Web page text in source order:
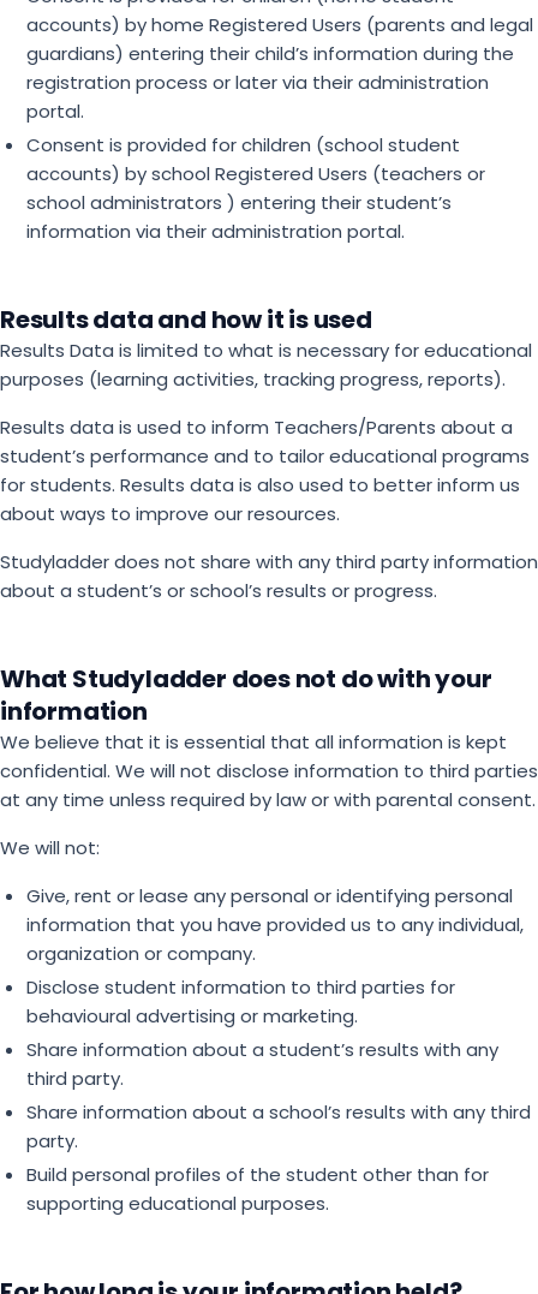
accounts) by home Registered Users (parents and legal
guardians) entering their child’s information during the
registration process or later via their administration
portal.
Consent is provided for children (school student
accounts) by school Registered Users (teachers or
school administrators ) entering their student’s
information via their administration portal.
Results data and how it is used
Results Data is limited to what is necessary for educational
purposes (learning activities, tracking progress, reports).
Results data is used to inform Teachers/Parents about a
student’s performance and to tailor educational programs
for students. Results data is also used to better inform us
about ways to improve our resources.
Studyladder does not share with any third party information
about a student’s or school’s results or progress.
What Studyladder does not do with your
information
We believe that it is essential that all information is kept
confidential. We will not disclose information to third parties
at any time unless required by law or with parental consent.
We will not:
Give, rent or lease any personal or identifying personal
information that you have provided us to any individual,
organization or company.
Disclose student information to third parties for
behavioural advertising or marketing.
Share information about a student’s results with any
third party.
Share information about a school’s results with any third
party.
Build personal profiles of the student other than for
supporting educational purposes.